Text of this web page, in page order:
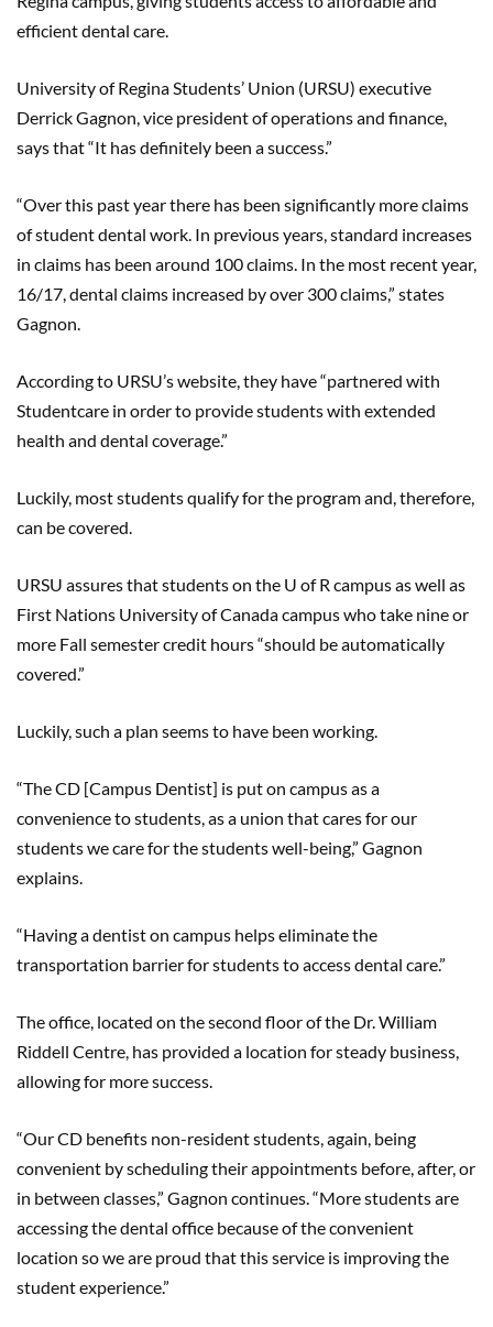
efficient dental care.
University of Regina Students’ Union (URSU) executive
Derrick Gagnon, vice president of operations and finance,
says that “It has definitely been a success.”
“Over this past year there has been significantly more claims
of student dental work. In previous years, standard increases
in claims has been around 100 claims. In the most recent year,
16/17, dental claims increased by over 300 claims,” states
Gagnon.
According to URSU’s website, they have “partnered with
Studentcare in order to provide students with extended
health and dental coverage.”
Luckily, most students qualify for the program and, therefore,
can be covered.
URSU assures that students on the U of R campus as well as
First Nations University of Canada campus who take nine or
more Fall semester credit hours “should be automatically
covered.”
Luckily, such a plan seems to have been working.
“The CD [Campus Dentist] is put on campus as a
convenience to students, as a union that cares for our
students we care for the students well-being,” Gagnon
explains.
“Having a dentist on campus helps eliminate the
transportation barrier for students to access dental care.”
The office, located on the second floor of the Dr. William
Riddell Centre, has provided a location for steady business,
allowing for more success.
“Our CD benefits non-resident students, again, being
convenient by scheduling their appointments before, after, or
in between classes,” Gagnon continues. “More students are
accessing the dental office because of the convenient
location so we are proud that this service is improving the
student experience.”